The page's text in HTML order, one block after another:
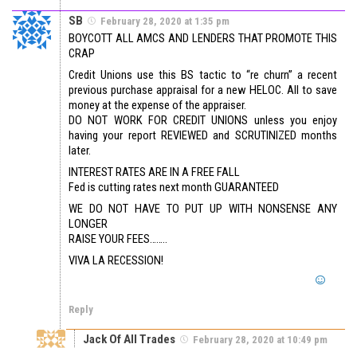
SB February 28, 2020 at 1:35 pm
BOYCOTT ALL AMCS AND LENDERS THAT PROMOTE THIS
CRAP
Credit Unions use this BS tactic to “re churn” a recent
previous purchase appraisal for a new HELOC. All to save
money at the expense of the appraiser.
DO NOT WORK FOR CREDIT UNIONS unless you enjoy
having your report REVIEWED and SCRUTINIZED months
later.
INTEREST RATES ARE IN A FREE FALL
Fed is cutting rates next month GUARANTEED
WE DO NOT HAVE TO PUT UP WITH NONSENSE ANY
LONGER
RAISE YOUR FEES……..
VIVA LA RECESSION!
Reply
Jack Of All Trades February 28, 2020 at 10:49 pm